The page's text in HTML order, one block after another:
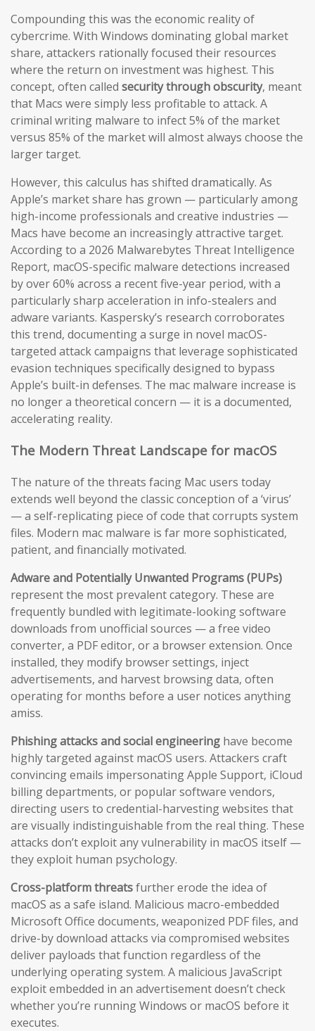
Compounding this was the economic reality of
cybercrime. With Windows dominating global market
share, attackers rationally focused their resources
where the return on investment was highest. This
concept, often called security through obscurity, meant
that Macs were simply less profitable to attack. A
criminal writing malware to infect 5% of the market
versus 85% of the market will almost always choose the
larger target.
However, this calculus has shifted dramatically. As
Apple’s market share has grown — particularly among
high-income professionals and creative industries —
Macs have become an increasingly attractive target.
According to a 2026 Malwarebytes Threat Intelligence
Report, macOS-specific malware detections increased
by over 60% across a recent five-year period, with a
particularly sharp acceleration in info-stealers and
adware variants. Kaspersky’s research corroborates
this trend, documenting a surge in novel macOS-
targeted attack campaigns that leverage sophisticated
evasion techniques specifically designed to bypass
Apple’s built-in defenses. The mac malware increase is
no longer a theoretical concern — it is a documented,
accelerating reality.
The Modern Threat Landscape for macOS
The nature of the threats facing Mac users today
extends well beyond the classic conception of a ‘virus’
— a self-replicating piece of code that corrupts system
files. Modern mac malware is far more sophisticated,
patient, and financially motivated.
Adware and Potentially Unwanted Programs (PUPs)
represent the most prevalent category. These are
frequently bundled with legitimate-looking software
downloads from unofficial sources — a free video
converter, a PDF editor, or a browser extension. Once
installed, they modify browser settings, inject
advertisements, and harvest browsing data, often
operating for months before a user notices anything
amiss.
Phishing attacks and social engineering have become
highly targeted against macOS users. Attackers craft
convincing emails impersonating Apple Support, iCloud
billing departments, or popular software vendors,
directing users to credential-harvesting websites that
are visually indistinguishable from the real thing. These
attacks don’t exploit any vulnerability in macOS itself —
they exploit human psychology.
Cross-platform threatsfurther erode the idea of
macOS as a safe island. Malicious macro-embedded
Microsoft Office documents, weaponized PDF files, and
drive-by download attacks via compromised websites
deliver payloads that function regardless of the
underlying operating system. A malicious JavaScript
exploit embedded in an advertisement doesn’t check
whether you’re running Windows or macOS before it
executes.